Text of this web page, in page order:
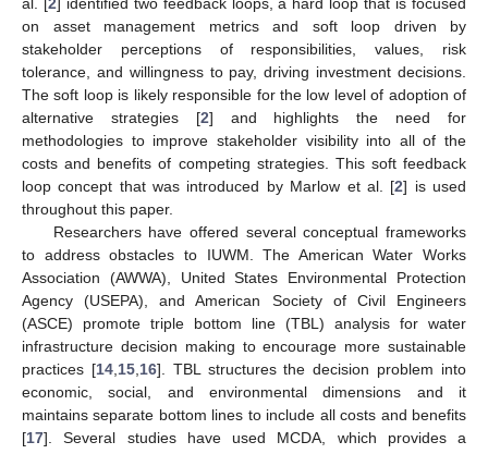
on asset management metrics and soft loop driven by
stakeholder perceptions of responsibilities, values, risk
tolerance, and willingness to pay, driving investment decisions.
The soft loop is likely responsible for the low level of adoption of
alternative strategies [2] and highlights the need for
methodologies to improve stakeholder visibility into all of the
costs and benefits of competing strategies. This soft feedback
loop concept that was introduced by Marlow et al. [2] is used
throughout this paper.
Researchers have offered several conceptual frameworks
to address obstacles to IUWM. The American Water Works
Association (AWWA), United States Environmental Protection
Agency (USEPA), and American Society of Civil Engineers
(ASCE) promote triple bottom line (TBL) analysis for water
infrastructure decision making to encourage more sustainable
practices [14, 15, 16]. TBL structures the decision problem into
economic, social, and environmental dimensions and it
maintains separate bottom lines to include all costs and benefits
[17]. Several studies have used MCDA, which provides a